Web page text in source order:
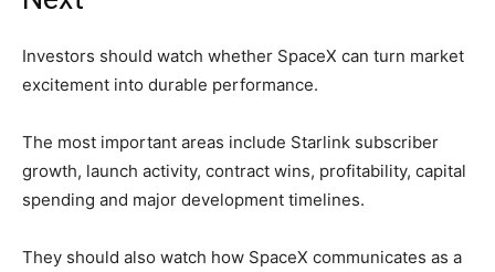
Investors should watch whether SpaceX can turn market
excitement into durable performance.
The most important areas include Starlink subscriber
growth, launch activity, contract wins, profitability, capital
spending and major development timelines.
They should also watch how SpaceX communicates as a